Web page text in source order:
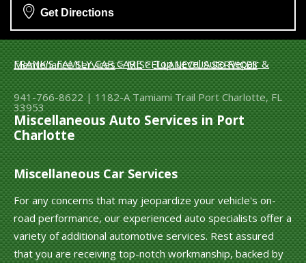
Get Directions
FRANK'S FAMILY CAR CARE>
Top Level Auto Repair & Maintenance Services>MISCELLANEOUS SERVICES
941-766-8622|1182-A Tamiami Trail Port Charlotte, FL
33953
Miscellaneous Auto Services in Port
Charlotte
Miscellaneous Car Services
For any concerns that may jeopardize your vehicle's on-
road performance, our experienced auto specialists offer a
variety of additional automotive services. Rest assured
that you are receiving top-notch workmanship, backed by